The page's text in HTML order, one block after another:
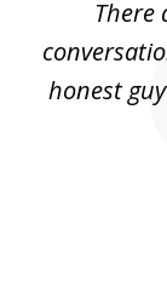
There
honest